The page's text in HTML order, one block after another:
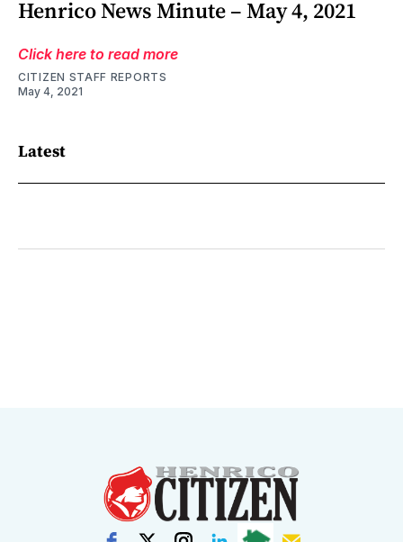
Henrico News Minute – May 4, 2021
Click here to read more
CITIZEN STAFF REPORTS
May 4, 2021
Latest